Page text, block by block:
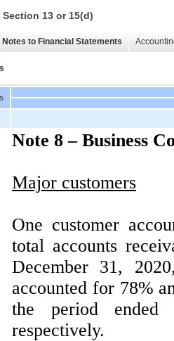
13 or 15(d)
Notes to Financial Statements
Note 8 – Business
Major customers
One customer
total accounts
December 31,
accounted for 78%
the period
respectively.